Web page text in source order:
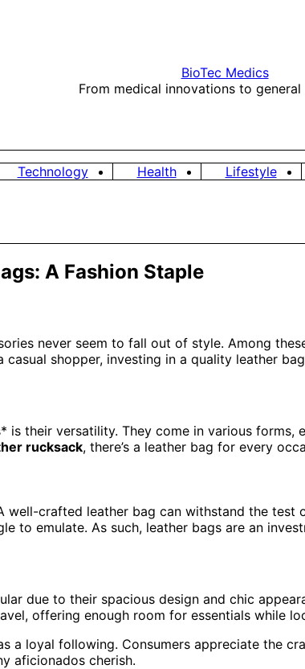
BioTec Medics
From medical innovations to
Technology Health Lifestyle
A Fashion Staple
never seem to fall out of style. Among
casual shopper, investing in a quality leather
their versatility. They come in various
rucksack, there’s a leather bag for every
well-crafted leather bag can withstand the
to emulate. As such, leather bags are an
due to their spacious design and chic
offering enough room for essentials while
a loyal following. Consumers appreciate the
aficionados cherish.